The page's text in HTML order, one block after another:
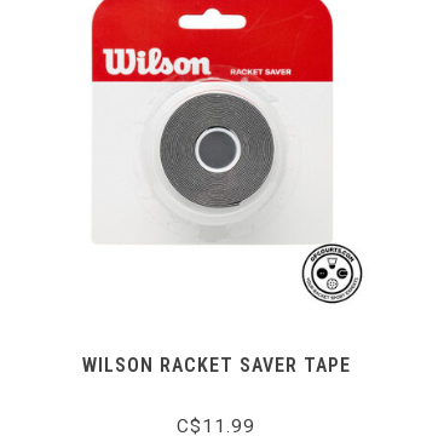
WILSON RACKET SAVER TAPE
C$11.99